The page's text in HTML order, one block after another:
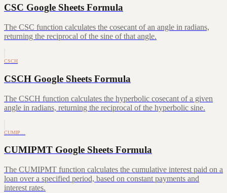
CSC Google Sheets Formula
The CSC function calculates the cosecant of an angle in radians,
returning the reciprocal of the sine of that angle.
CSCH
CSCH Google Sheets Formula
The CSCH function calculates the hyperbolic cosecant of a given
angle in radians, returning the reciprocal of the hyperbolic sine.
CUMIP…
CUMIPMT Google Sheets Formula
The CUMIPMT function calculates the cumulative interest paid on a
loan over a specified period, based on constant payments and
interest rates.